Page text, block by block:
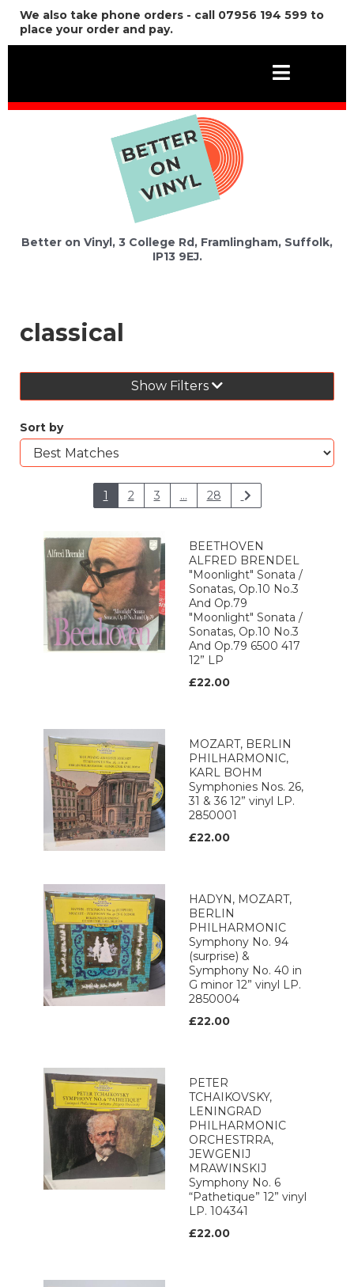
We also take phone orders - call 07956 194 599 to
place your order and pay.
Better on Vinyl, 3 College Rd, Framlingham, Suffolk,
IP13 9EJ.
classical
Show Filters
Sort by
1 2 3 ... 28
BEETHOVEN
ALFRED BRENDEL
"Moonlight" Sonata /
Sonatas, Op.10 No.3
And Op.79
"Moonlight" Sonata /
Sonatas, Op.10 No.3
And Op.79 6500 417
12” LP
£22.00
MOZART, BERLIN
PHILHARMONIC,
KARL BOHM
Symphonies Nos. 26,
31 & 36 12” vinyl LP.
2850001
£22.00
HADYN, MOZART,
BERLIN
PHILHARMONIC
Symphony No. 94
(surprise) &
Symphony No. 40 in
G minor 12” vinyl LP.
2850004
£22.00
PETER
TCHAIKOVSKY,
LENINGRAD
PHILHARMONIC
ORCHESTRRA,
JEWGENIJ
MRAWINSKIJ
Symphony No. 6
“Pathetique” 12” vinyl
LP. 104341
£22.00